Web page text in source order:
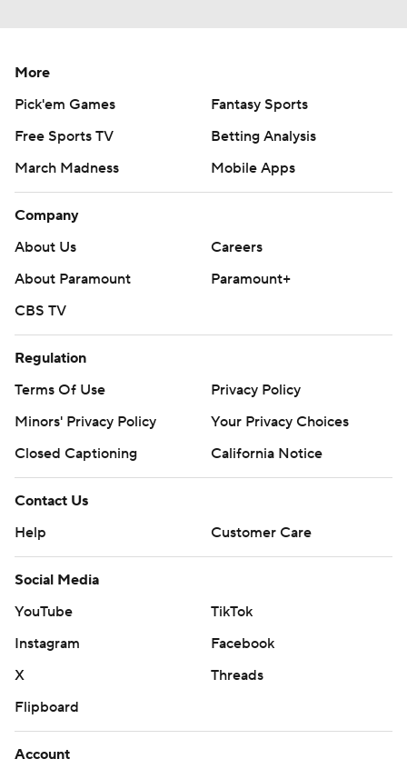
More
Pick'em Games
Fantasy Sports
Free Sports TV
Betting Analysis
March Madness
Mobile Apps
Company
About Us
Careers
About Paramount
Paramount+
CBS TV
Regulation
Terms Of Use
Privacy Policy
Minors' Privacy Policy
Your Privacy Choices
Closed Captioning
California Notice
Contact Us
Help
Customer Care
Social Media
YouTube
TikTok
Instagram
Facebook
X
Threads
Flipboard
Account